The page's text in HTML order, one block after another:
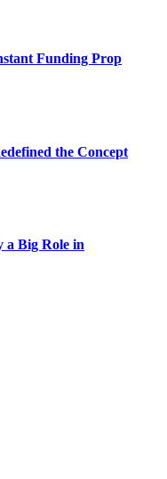
Funding Prop
the Concept
a Big Role in